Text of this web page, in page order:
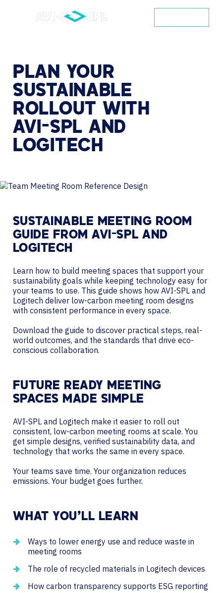
PLAN YOUR
SUSTAINABLE
ROLLOUT WITH
AVI-SPL AND
LOGITECH
SUSTAINABLE MEETING ROOM
GUIDE FROM AVI-SPL AND
LOGITECH
Learn how to build meeting spaces that support your
sustainability goals while keeping technology easy for
your teams to use. This guide shows how AVI-SPL and
Logitech deliver low-carbon meeting room designs
with consistent performance in every space.
Download the guide to discover practical steps, real-
world outcomes, and the standards that drive eco-
conscious collaboration.
FUTURE READY MEETING
SPACES MADE SIMPLE
AVI-SPL and Logitech make it easier to roll out
consistent, low-carbon meeting rooms at scale. You
get simple designs, verified sustainability data, and
technology that works the same in every space.
Your teams save time. Your organization reduces
emissions. Your budget goes further.
WHAT YOU’LL LEARN
Ways to lower energy use and reduce waste in
meeting rooms
The role of recycled materials in Logitech devices
How carbon transparency supports ESG reporting